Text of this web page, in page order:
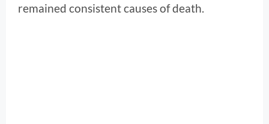
remained consistent causes of death.